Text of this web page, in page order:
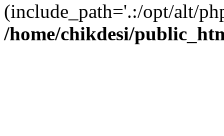
(include_path='.:/opt/alt/
/home/chikdesi/